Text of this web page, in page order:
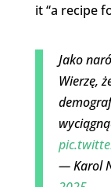
it “a recipe
Jako
Wierzę,
— Karol